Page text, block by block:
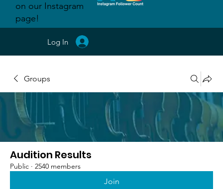
Groups
Audition Results
Public · 2540 members
Join
Log In
on our Instagram
page!